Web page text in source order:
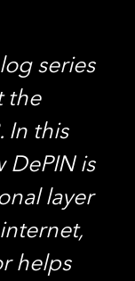
series
the
In this
is
layer
helps